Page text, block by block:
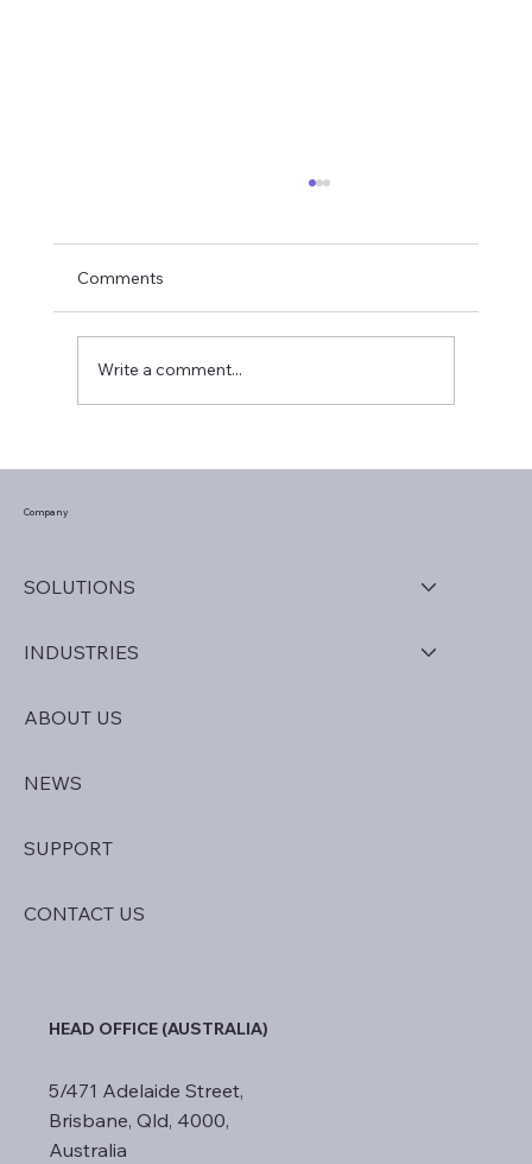
Comments
Write a comment...
Company
SOLUTIONS
INDUSTRIES
ABOUT US
NEWS
SUPPORT
CONTACT US
HEAD OFFICE (AUSTRALIA)
5/471 Adelaide Street,
Brisbane, Qld, 4000,
Australia